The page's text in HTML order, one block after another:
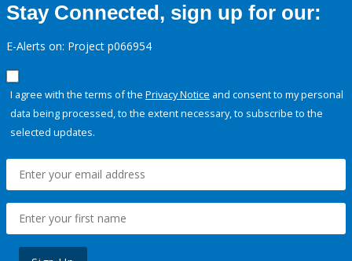
Stay Connected, sign up for our:
E-Alerts on: Project p066954
I agree with the terms of the Privacy Notice and consent to my personal
data being processed, to the extent necessary, to subscribe to the
selected updates.